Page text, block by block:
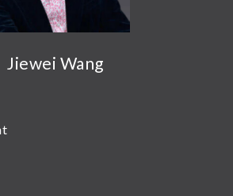
Jiewei Wang